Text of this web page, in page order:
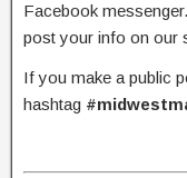
Facebook
post your info on our
If you make a public
hashtag